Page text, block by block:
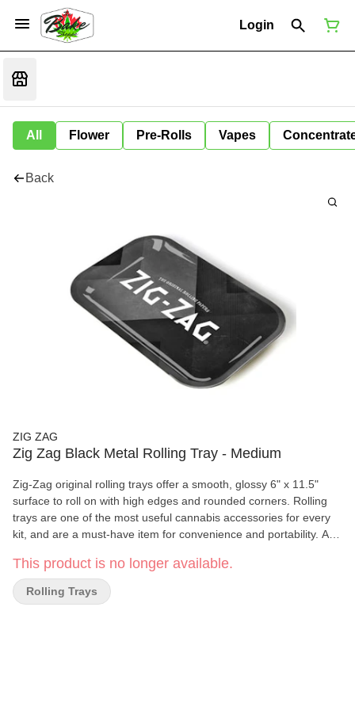
Login
All Flower Pre-Rolls Vapes
Back
ZIG ZAG
Zig Zag Black Metal Rolling Tray - Medium
Zig-Zag original rolling trays offer a smooth, glossy 6" x 11.5"
surface to roll on with high edges and rounded corners. Rolling
trays are one of the most useful cannabis accessories for every
kit, and are a must-have item for convenience and portability. As
has extended it’s line of accessories to include high-quality,
premium rolling trays. Use your rolling tray to carry all of your kit
essentials and reduce mess during the joint rolling process.
This product is no longer available.
Rolling Trays